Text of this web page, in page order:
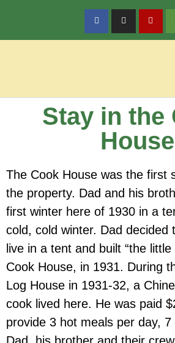
Stay in the
House
The Cook House was the first
the property. Dad and his
first winter here of 1930 in a
cold, cold winter. Dad decided
live in a tent and built “the
Cook House, in 1931. During
Log House in 1931-32, a
cook lived here. He was paid
provide 3 hot meals per day,